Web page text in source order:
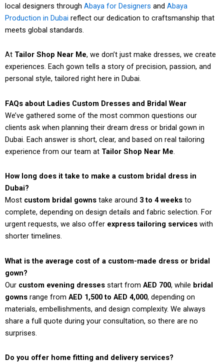
local designers through Abaya for Designers and Abaya
Production in Dubai reflect our dedication to craftsmanship that
meets global standards.
At Tailor Shop Near Me, we don’t just make dresses, we create
experiences. Each gown tells a story of precision, passion, and
personal style, tailored right here in Dubai.
FAQs about Ladies Custom Dresses and Bridal Wear
We’ve gathered some of the most common questions our
clients ask when planning their dream dress or bridal gown in
Dubai. Each answer is short, clear, and based on real tailoring
experience from our team at Tailor Shop Near Me.
How long does it take to make a custom bridal dress in
Dubai?
Most custom bridal gowns take around 3 to 4 weeks to
complete, depending on design details and fabric selection. For
urgent requests, we also offer express tailoring services with
shorter timelines.
What is the average cost of a custom-made dress or bridal
gown?
Our custom evening dresses start from AED 700, while bridal
gowns range from AED 1,500 to AED 4,000, depending on
materials, embellishments, and design complexity. We always
share a full quote during your consultation, so there are no
surprises.
Do you offer home fitting and delivery services?